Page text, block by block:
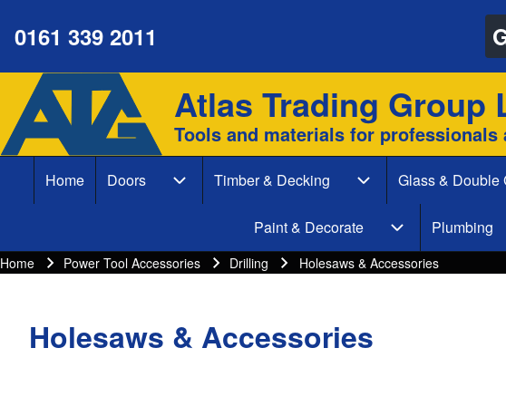
Close search
Search form
Search
0161 339 2011
Site brandingAtlas Trading Group
Tools and materials for professionals
Main navigation
Home Doors Timber & Decking
Timber & Decking
Glass & Double
Paint & Decorate
Paint &
Plumbing
Home Power Tool Accessories Drilling Holesaws & Accessories
Holesaws & Accessories